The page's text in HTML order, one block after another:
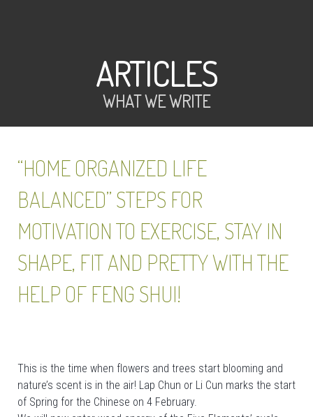
ARTICLES
WHAT WE WRITE
“HOME ORGANIZED LIFE
BALANCED” STEPS FOR
MOTIVATION TO EXERCISE, STAY IN
SHAPE, FIT AND PRETTY WITH THE
HELP OF FENG SHUI!
This is the time when flowers and trees start blooming and
nature’s scent is in the air! Lap Chun or Li Cun marks the start
of Spring for the Chinese on 4 February.